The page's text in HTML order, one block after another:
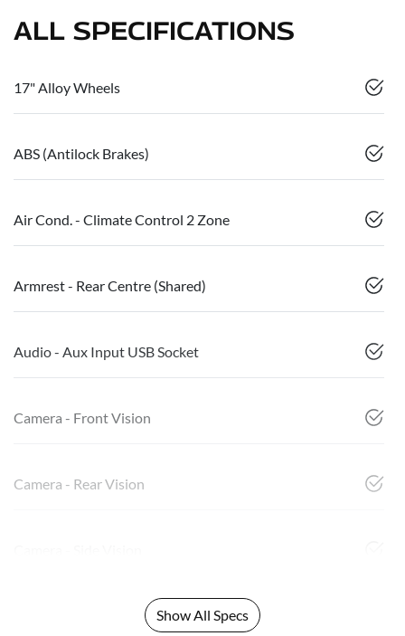
ALL SPECIFICATIONS
17" Alloy Wheels
ABS (Antilock Brakes)
Air Cond. - Climate Control 2 Zone
Armrest - Rear Centre (Shared)
Audio - Aux Input USB Socket
Camera - Front Vision
Camera - Rear Vision
Show All Specs